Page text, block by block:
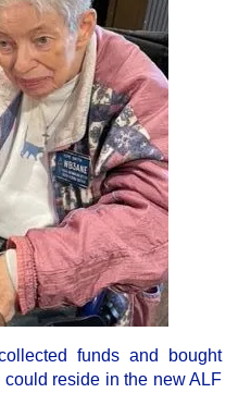
funds and bought
could reside in the new ALF